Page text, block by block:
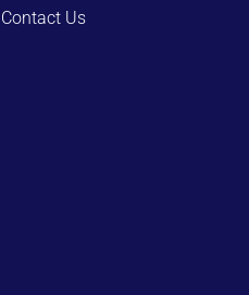
Contact Us